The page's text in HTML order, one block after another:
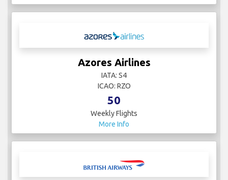
Azores Airlines
IATA: S4
ICAO: RZO
50
Weekly Flights
More Info